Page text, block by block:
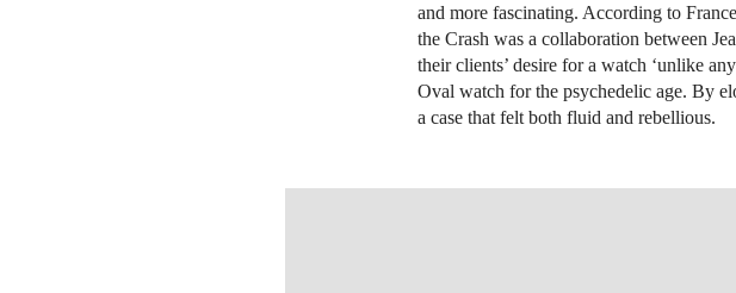
and more fascinating. According to
the Crash was a collaboration between
their clients’ desire for a watch ‘unlike
Oval watch for the psychedelic age. By
a case that felt both fluid and rebellious.